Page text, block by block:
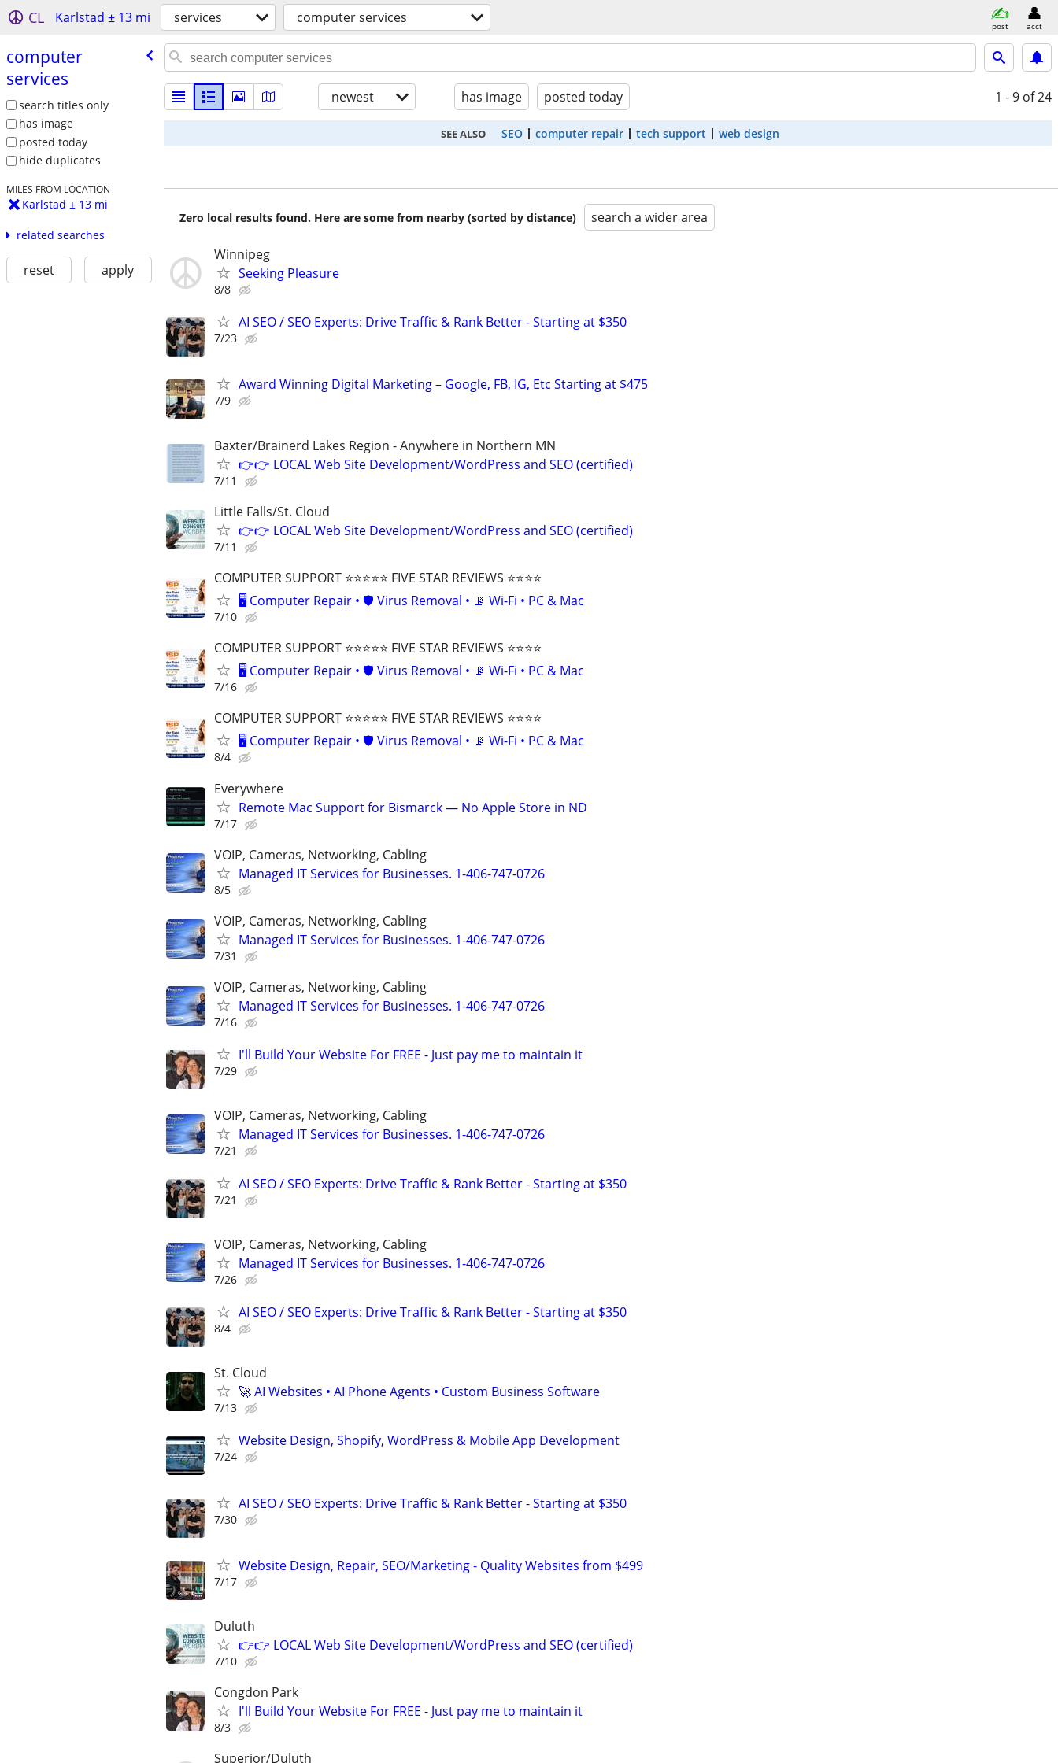
CL Karlstad ± 13 mi services computer services post acct
computer
services
search titles only
has image
posted today
hide duplicates
MILES FROM LOCATION
Karlstad ± 13 mi
related searches
reset apply
newest has image posted today 1 - 9 of 24
SEE ALSO SEO computer repair tech support web design
Zero local results found. Here are some from nearby (sorted by distance) search a wider area
Winnipeg
Seeking Pleasure
8/8
AI SEO / SEO Experts: Drive Traffic & Rank Better - Starting at $350
7/23
Award Winning Digital Marketing – Google, FB, IG, Etc Starting at $475
7/9
Baxter/Brainerd Lakes Region - Anywhere in Northern MN
👉👉 LOCAL Web Site Development/WordPress and SEO (certified)
7/11
Little Falls/St. Cloud
👉👉 LOCAL Web Site Development/WordPress and SEO (certified)
7/11
COMPUTER SUPPORT ⭐⭐⭐⭐⭐ FIVE STAR REVIEWS ⭐⭐⭐⭐
🖥️ Computer Repair • 🛡️ Virus Removal • 📡 Wi-Fi • PC & Mac
7/10
COMPUTER SUPPORT ⭐⭐⭐⭐⭐ FIVE STAR REVIEWS ⭐⭐⭐⭐
🖥️ Computer Repair • 🛡️ Virus Removal • 📡 Wi-Fi • PC & Mac
7/16
COMPUTER SUPPORT ⭐⭐⭐⭐⭐ FIVE STAR REVIEWS ⭐⭐⭐⭐
🖥️ Computer Repair • 🛡️ Virus Removal • 📡 Wi-Fi • PC & Mac
8/4
Everywhere
Remote Mac Support for Bismarck — No Apple Store in ND
7/17
VOIP, Cameras, Networking, Cabling
Managed IT Services for Businesses. 1-406-747-0726
8/5
VOIP, Cameras, Networking, Cabling
Managed IT Services for Businesses. 1-406-747-0726
7/31
VOIP, Cameras, Networking, Cabling
Managed IT Services for Businesses. 1-406-747-0726
7/16
I'll Build Your Website For FREE - Just pay me to maintain it
7/29
VOIP, Cameras, Networking, Cabling
Managed IT Services for Businesses. 1-406-747-0726
7/21
AI SEO / SEO Experts: Drive Traffic & Rank Better - Starting at $350
7/21
VOIP, Cameras, Networking, Cabling
Managed IT Services for Businesses. 1-406-747-0726
7/26
AI SEO / SEO Experts: Drive Traffic & Rank Better - Starting at $350
8/4
St. Cloud
🚀 AI Websites • AI Phone Agents • Custom Business Software
7/13
Website Design, Shopify, WordPress & Mobile App Development
7/24
AI SEO / SEO Experts: Drive Traffic & Rank Better - Starting at $350
7/30
Website Design, Repair, SEO/Marketing - Quality Websites from $499
7/17
Duluth
👉👉 LOCAL Web Site Development/WordPress and SEO (certified)
7/10
Congdon Park
I'll Build Your Website For FREE - Just pay me to maintain it
8/3
Superior/Duluth